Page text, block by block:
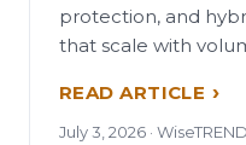
protection, and
that scale with
READ ARTICLE
July 3, 2026 · WiseTREND